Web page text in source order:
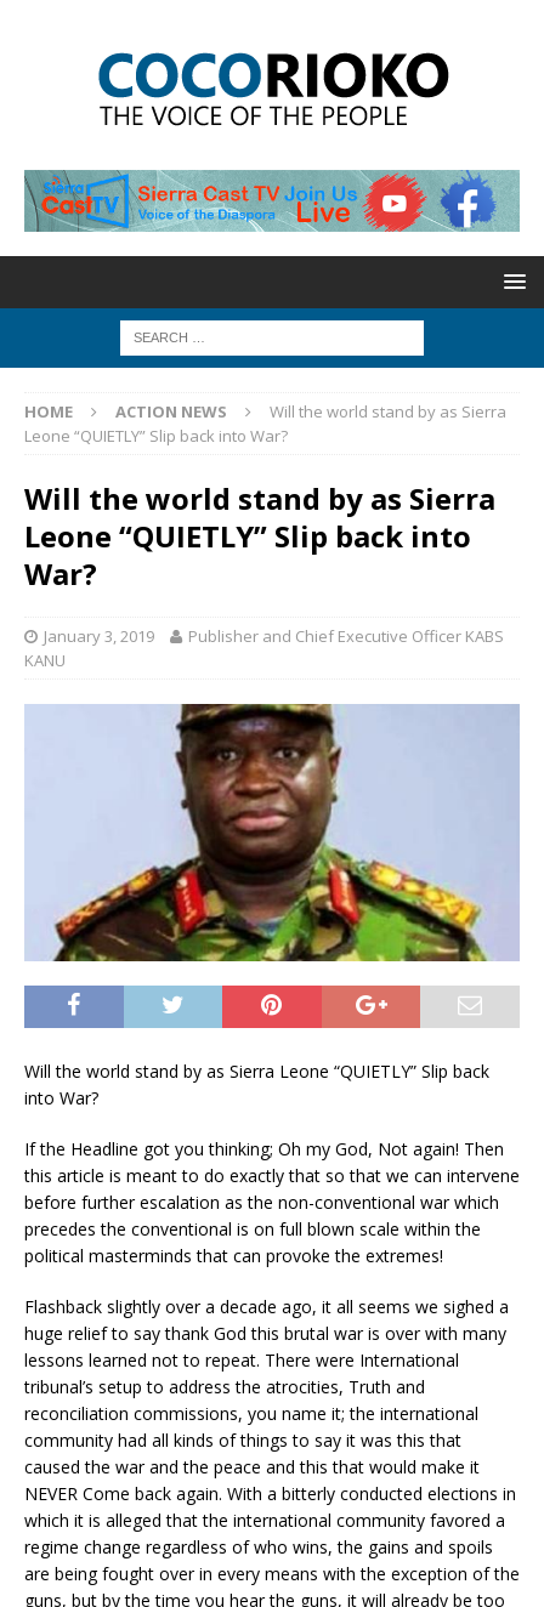
HOME ACTION NEWS
Will the world stand by as Sierra
Leone “QUIETLY” Slip back into War?
Will the world stand by as Sierra
Leone “QUIETLY” Slip back into
War?
January 3, 2019
Publisher and Chief Executive Officer KABS
KANU
Will the world stand by as Sierra Leone “QUIETLY” Slip back
into War?
If the Headline got you thinking; Oh my God, Not again! Then
this article is meant to do exactly that so that we can intervene
before further escalation as the non-conventional war which
precedes the conventional is on full blown scale within the
political masterminds that can provoke the extremes!
Flashback slightly over a decade ago, it all seems we sighed a
huge relief to say thank God this brutal war is over with many
lessons learned not to repeat. There were International
tribunal’s setup to address the atrocities, Truth and
reconciliation commissions, you name it; the international
community had all kinds of things to say it was this that
caused the war and the peace and this that would make it
NEVER Come back again. With a bitterly conducted elections in
which it is alleged that the international community favored a
regime change regardless of who wins, the gains and spoils
are being fought over in every means with the exception of the
guns, but by the time you hear the guns, it will already be too